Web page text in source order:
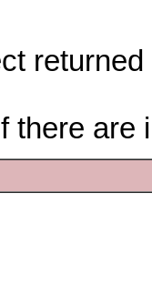
there are